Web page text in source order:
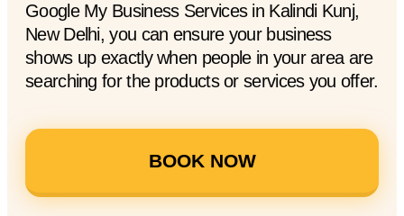
Google My Business Services in Kalindi Kunj,
New Delhi, you can ensure your business
shows up exactly when people in your area are
searching for the products or services you offer.
BOOK NOW